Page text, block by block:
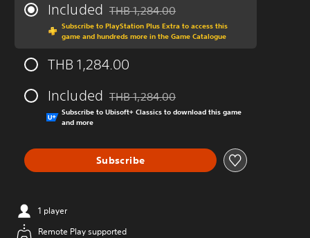
Included Discounted from original price of THB
THB 1,284.00
Subscribe to PlayStation Plus Extra to access this
game and hundreds more in the Game Catalogue
THB 1,284.00
Included Discounted from original price of THB
THB 1,284.00
Subscribe to Ubisoft+ Classics to download this game
and more
Subscribe
1 player
Remote Play supported